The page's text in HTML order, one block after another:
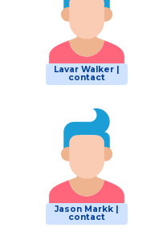
Lavar Walker |
contact
Jason Markk |
contact